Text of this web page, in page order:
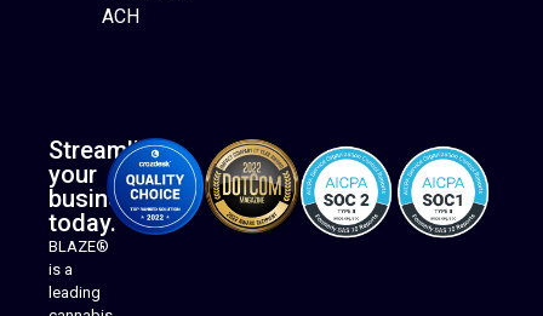
ACH
Streamline
your
business
today.
BLAZE®
is a
leading